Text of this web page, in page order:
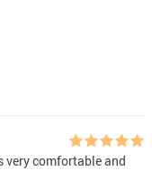
very comfortable and